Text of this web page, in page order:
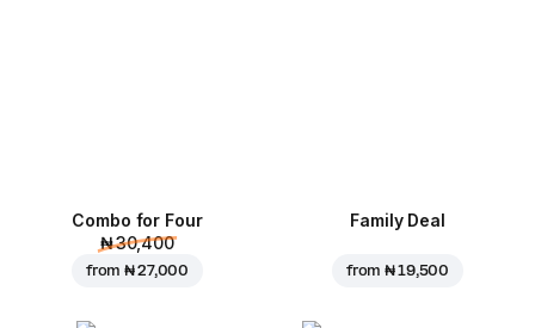
Combo for Four
₦ 30,400
from₦ 27,000
Family Deal
from₦ 19,500